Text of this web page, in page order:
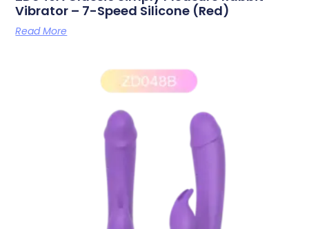
Vibrator – 7-Speed Silicone (Red)
Read More